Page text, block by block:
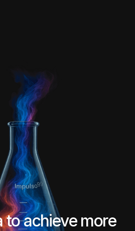
toachieve more